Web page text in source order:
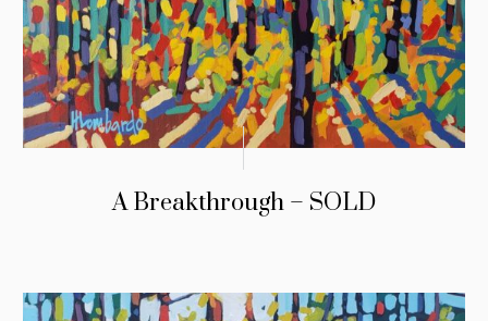
A Breakthrough – SOLD